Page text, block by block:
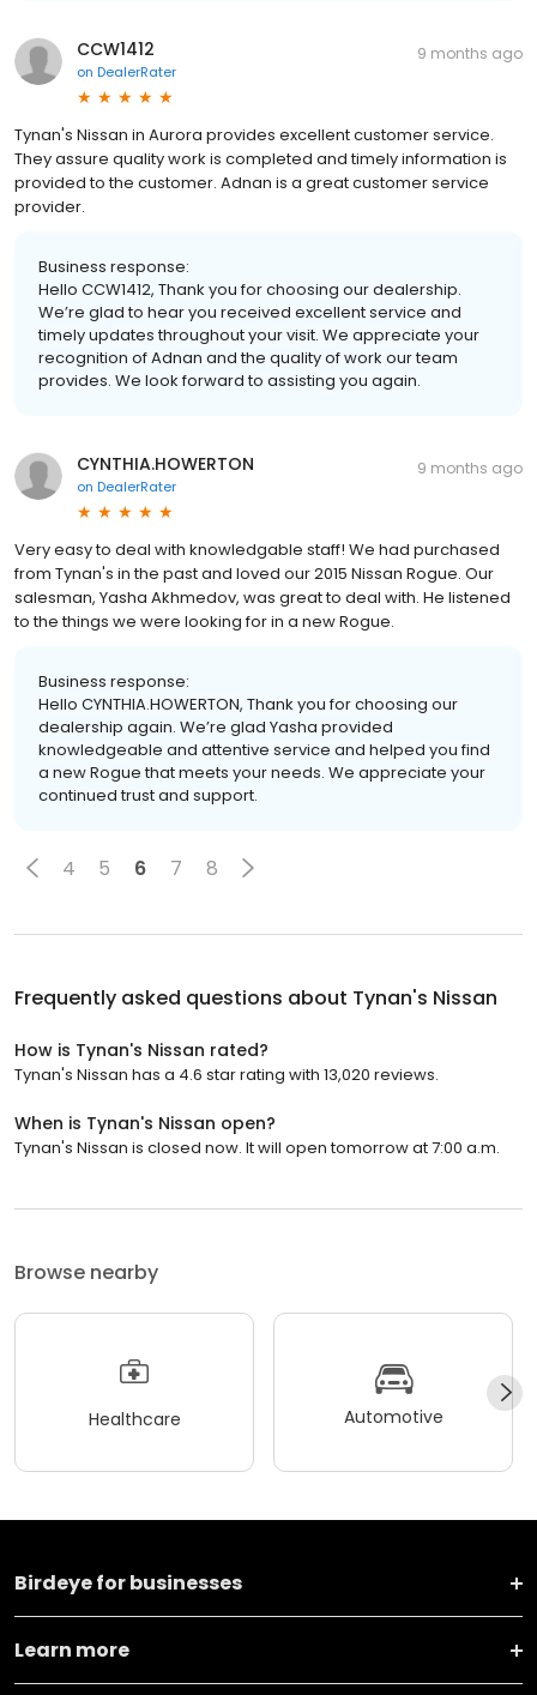
CCW1412
on DealerRater
9 months ago
Tynan's Nissan in Aurora provides excellent customer service.
They assure quality work is completed and timely information is
provided to the customer. Adnan is a great customer service
provider.
Business response:
Hello CCW1412, Thank you for choosing our dealership.
We’re glad to hear you received excellent service and
timely updates throughout your visit. We appreciate your
recognition of Adnan and the quality of work our team
provides. We look forward to assisting you again.
CYNTHIA.HOWERTON
on DealerRater
9 months ago
Very easy to deal with knowledgable staff! We had purchased
from Tynan's in the past and loved our 2015 Nissan Rogue. Our
salesman, Yasha Akhmedov, was great to deal with. He listened
to the things we were looking for in a new Rogue.
Business response:
Hello CYNTHIA.HOWERTON, Thank you for choosing our
dealership again. We’re glad Yasha provided
knowledgeable and attentive service and helped you find
a new Rogue that meets your needs. We appreciate your
continued trust and support.
4 5 6 7 8
Frequently asked questions about Tynan's Nissan
How is Tynan's Nissan rated?
Tynan's Nissan has a 4.6 star rating with 13,020 reviews.
When is Tynan's Nissan open?
Tynan's Nissan is closed now. It will open tomorrow at 7:00 a.m.
Browse nearby
Healthcare Automotive
Birdeye for businesses
Learn more